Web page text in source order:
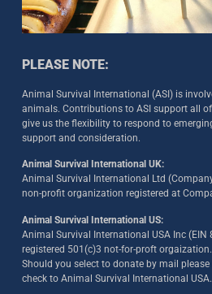
PLEASE NOTE:
Animal Survival International (ASI) is
animals. Contributions to ASI support all
give us the flexibility to respond to
support and consideration.
Animal Survival International UK:
Animal Survival International Ltd
non-profit organization registered at
Animal Survival International US:
Animal Survival International USA Inc (EIN
registered 501(c)3 not-for-proft orgaization.
Should you select to donate by mail
check to Animal Survival International USA.